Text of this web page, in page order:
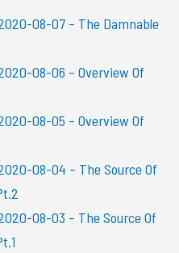
08-07 – The Damnable
08-06 – Overview Of
08-05 – Overview Of
08-04 – The Source Of
08-03 – The Source Of